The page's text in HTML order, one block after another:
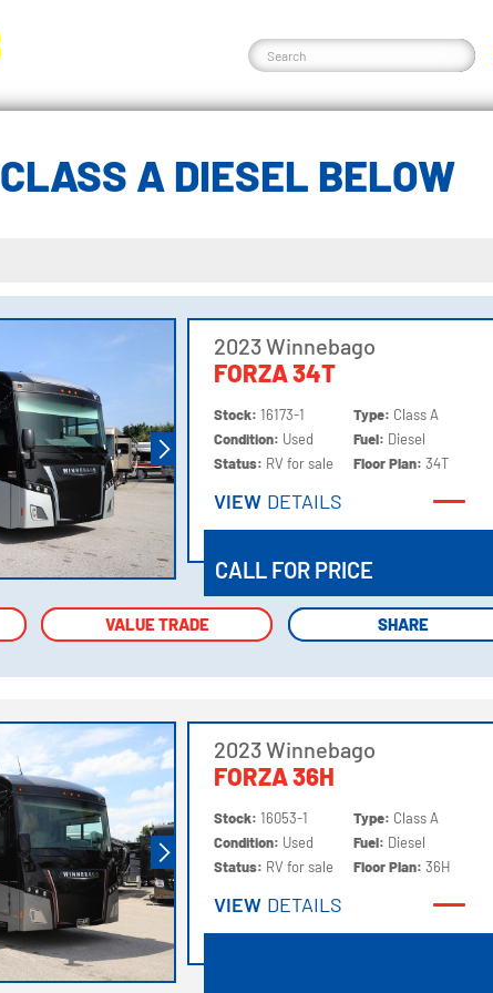
A DIESEL BELOW
2023 Winnebago
FORZA 34T
Stock:16173-1
Condition: Used
Status: RV for sale
Type: Class A
Fuel: Diesel
Floor Plan:34T
VIEW DETAILS
CALL FOR PRICE
VALUE TRADE SHARE
VALUE TRADE SHARE
2023 Winnebago
FORZA 36H
Stock:16053-1
Condition: Used
Status: RV for sale
Type: Class A
Fuel: Diesel
Floor Plan:36H
VIEW DETAILS